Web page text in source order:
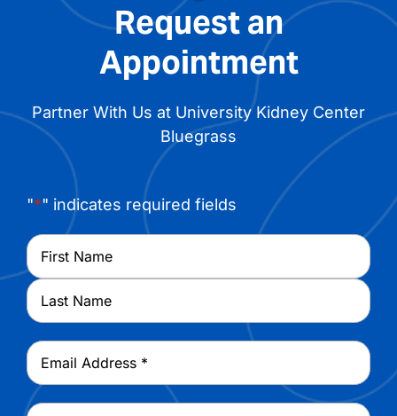
Request an
Appointment
Partner With Us at University Kidney Center
Bluegrass
"*" indicates required fields
Name*
First
Last
Email *